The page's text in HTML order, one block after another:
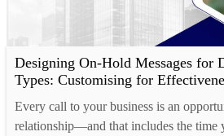
Designing On-Hold Messages for
Types: Customising for
Every call to your business is an
relationship—and that includes the time